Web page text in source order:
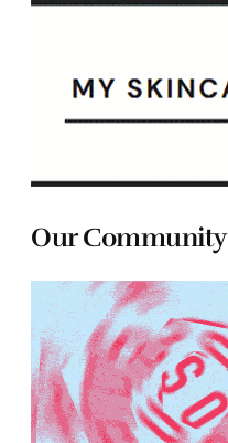
Our Community